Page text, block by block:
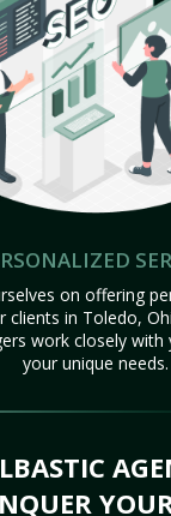
on offering
clients in Toledo,
work closely with
your unique needs.